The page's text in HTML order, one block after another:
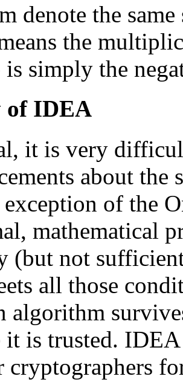
denote the
the
is simply the
of IDEA
it is very
about
of the
mathematical
(but not
all those
algorithm
it is trusted.
cryptographers